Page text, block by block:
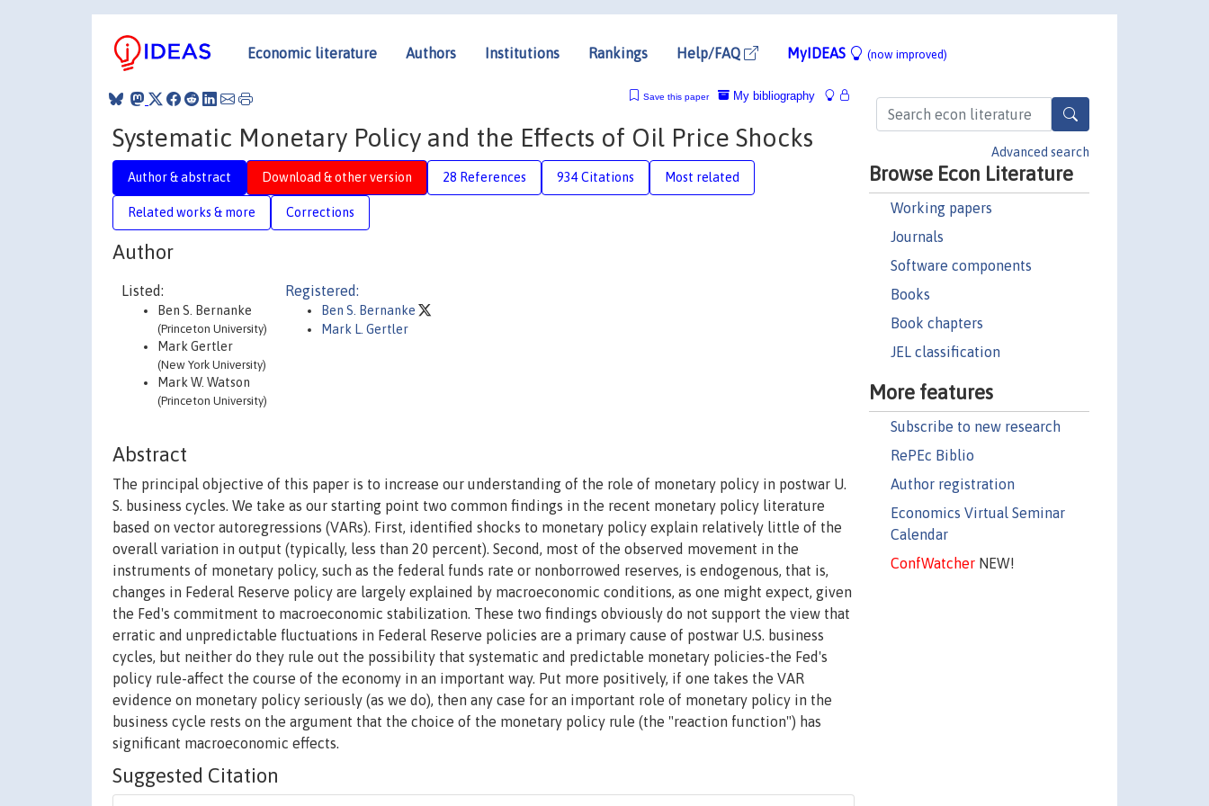
Economic literature Authors Institutions Rankings Help/FAQ MyIDEAS (now improved)
Advanced search
Browse Econ Literature
Working papers
Journals
Software components
Books
Book chapters
JEL classification
More features
Subscribe to new research
RePEc Biblio
Author registration
Economics Virtual Seminar
Calendar
ConfWatcherNEW!
My bibliography
Save this paper
Systematic Monetary Policy and the Effects of Oil Price Shocks
Author & abstract Download & other version 28 References 934 Citations Most related
Related works & more Corrections
Author
Listed:
Ben S. Bernanke
(Princeton University)
Mark Gertler
(New York University)
Mark W. Watson
(Princeton University)
Registered:
Ben S. Bernanke
Mark L. Gertler
Abstract
The principal objective of this paper is to increase our understanding of the role of monetary policy in postwar U.
S. business cycles. We take as our starting point two common findings in the recent monetary policy literature
based on vector autoregressions (VARs). First, identified shocks to monetary policy explain relatively little of the
overall variation in output (typically, less than 20 percent). Second, most of the observed movement in the
instruments of monetary policy, such as the federal funds rate or nonborrowed reserves, is endogenous, that is,
changes in Federal Reserve policy are largely explained by macroeconomic conditions, as one might expect, given
the Fed's commitment to macroeconomic stabilization. These two findings obviously do not support the view that
erratic and unpredictable fluctuations in Federal Reserve policies are a primary cause of postwar U.S. business
cycles, but neither do they rule out the possibility that systematic and predictable monetary policies-the Fed's
policy rule-affect the course of the economy in an important way. Put more positively, if one takes the VAR
evidence on monetary policy seriously (as we do), then any case for an important role of monetary policy in the
business cycle rests on the argument that the choice of the monetary policy rule (the "reaction function") has
significant macroeconomic effects.
Suggested Citation